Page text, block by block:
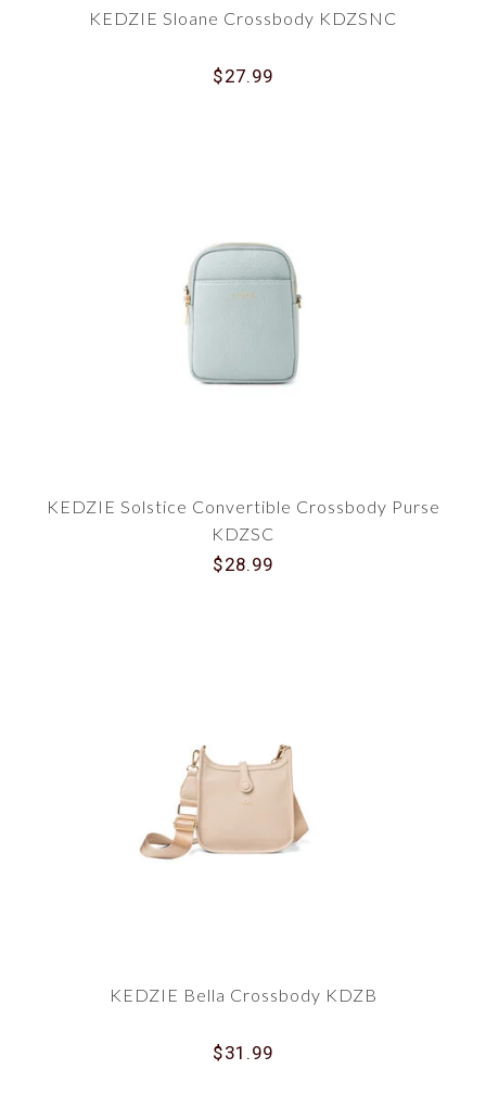
KEDZIE Sloane Crossbody KDZSNC
$27.99
KEDZIE Solstice Convertible Crossbody Purse
KDZSC
$28.99
KEDZIE Bella Crossbody KDZB
$31.99